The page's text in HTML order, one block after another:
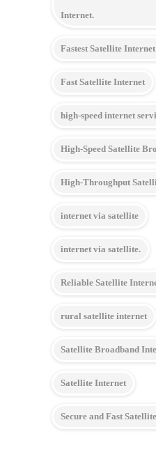
Internet.
Fastest Satellite
Fast Satellite Internet
high-speed internet
High-Speed Satellite
High-Throughput
internet via satellite
internet via satellite.
Reliable Satellite
rural satellite internet
Satellite Broadband
Satellite Internet
Secure and Fast